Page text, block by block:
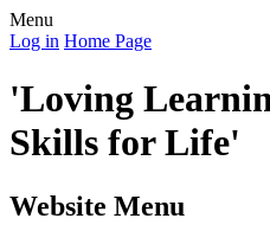
Menu
Log in Home Page
'Loving
Skills for Life'
Website Menu